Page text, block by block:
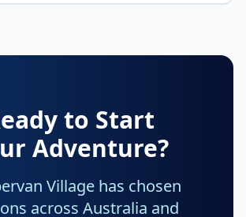
to Start
Adventure?
Village has chosen
across Australia and